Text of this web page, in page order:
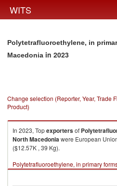
WITS
Polytetrafluoroethylene, in
Macedonia in 2023
Change selection (Reporter, Year, Trade
Product)
In 2023, Topexportersof
North Macedoniawere European
($12.57K , 39 Kg).
Polytetrafluoroethylene, in primary